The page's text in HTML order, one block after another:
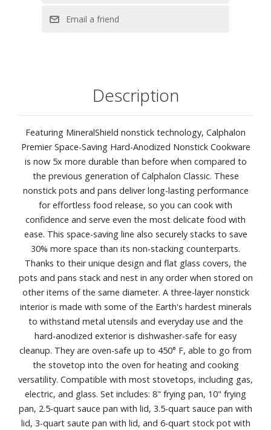
lid, 3-quart saute pan with lid, and 6-quart stock pot with
Description
Featuring MineralShield nonstick technology, Calphalon
Premier Space-Saving Hard-Anodized Nonstick Cookware
is now 5x more durable than before when compared to
the previous generation of Calphalon Classic. These
nonstick pots and pans deliver long-lasting performance
for effortless food release, so you can cook with
confidence and serve even the most delicate food with
ease. This space-saving line also securely stacks to save
30% more space than its non-stacking counterparts.
Thanks to their unique design and flat glass covers, the
pots and pans stack and nest in any order when stored on
other items of the same diameter. A three-layer nonstick
interior is made with some of the Earth's hardest minerals
to withstand metal utensils and everyday use and the
hard-anodized exterior is dishwasher-safe for easy
cleanup. They are oven-safe up to 450° F, able to go from
the stovetop into the oven for heating and cooking
versatility. Compatible with most stovetops, including gas,
electric, and glass. Set includes: 8" frying pan, 10" frying
pan, 2.5-quart sauce pan with lid, 3.5-quart sauce pan with
lid, 3-quart saute pan with lid, and 6-quart stock pot with